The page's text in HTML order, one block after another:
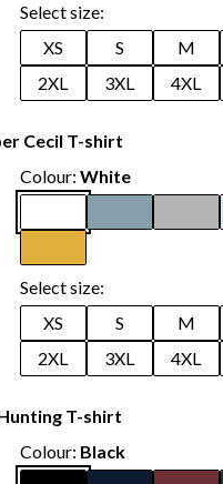
Select size:
XS
S M
2XL
3XL 4XL
Cecil T-shirt
Colour: White
Select size:
XS
S M
2XL
3XL 4XL
T-shirt
Colour: Black